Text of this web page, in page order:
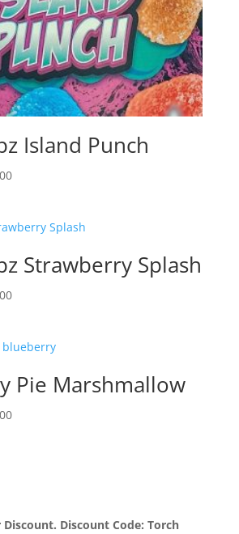
Island Punch
Price
through
Strawberry Splash
Price
through
Pie Marshmallow
Price
Discount. Discount Code: Torch